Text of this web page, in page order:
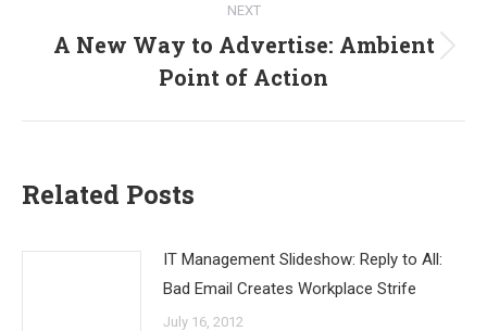
NEXT
Next
post:
A New Way to Advertise: Ambient
Point of Action
Related Posts
IT Management Slideshow: Reply to All:
Bad Email Creates Workplace Strife
July 16, 2012